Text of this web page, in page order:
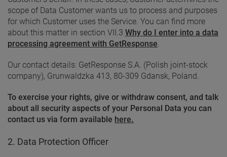
scope of Data Customer wants us to process and purposes
for which Customer uses the Service. You can find more
about this matter in section VII.3 Why do I enter into a data
processing agreement with GetResponse
Our contact details: GetResponse S.A. (Polish joint-stock
company), Grunwaldzka 413, 80-309 Gdansk, Poland.
To exercise your rights, give or withdraw consent, and talk
about all security aspects of your Personal Data you can
contact us via form available here.
2. Data Protection Officer